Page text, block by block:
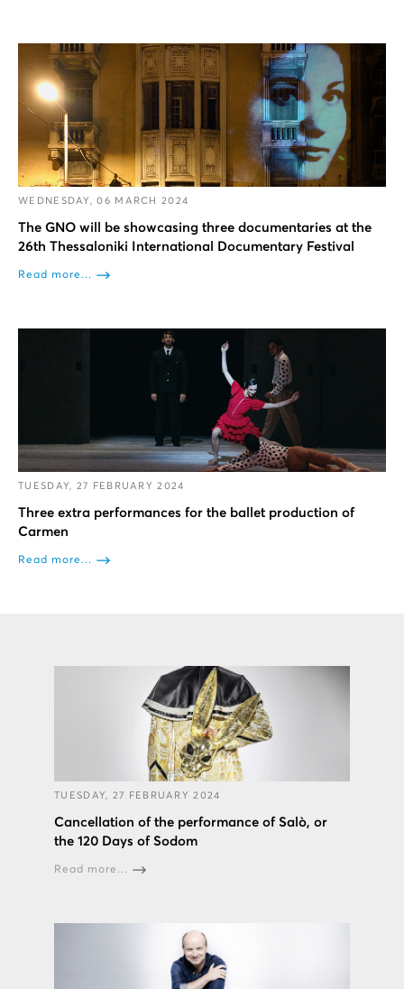
WEDNESDAY, 06 MARCH 2024
The GNO will be showcasing three documentaries at the
26th Thessaloniki International Documentary Festival
Read more...
TUESDAY, 27 FEBRUARY 2024
Three extra performances for the ballet production of
Carmen
Read more...
TUESDAY, 27 FEBRUARY 2024
Cancellation of the performance of Salò, or
the 120 Days of Sodom
Read more...